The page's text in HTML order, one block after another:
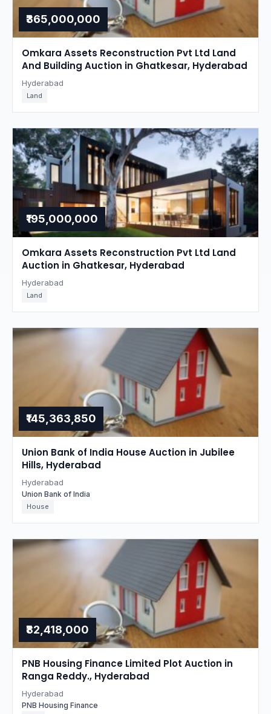
₹365,000,000
Omkara Assets Reconstruction Pvt Ltd Land
And Building Auction in Ghatkesar, Hyderabad
Hyderabad
Land
₹195,000,000
Omkara Assets Reconstruction Pvt Ltd Land
Auction in Ghatkesar, Hyderabad
Hyderabad
Land
₹145,363,850
Union Bank of India House Auction in Jubilee
Hills, Hyderabad
Hyderabad
Union Bank of India
House
₹82,418,000
PNB Housing Finance Limited Plot Auction in
Ranga Reddy., Hyderabad
Hyderabad
PNB Housing Finance